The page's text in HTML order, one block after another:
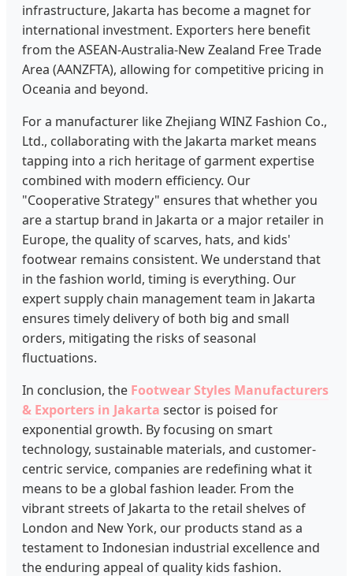
infrastructure, Jakarta has become a magnet for
international investment. Exporters here benefit
from the ASEAN-Australia-New Zealand Free Trade
Area (AANZFTA), allowing for competitive pricing in
Oceania and beyond.
For a manufacturer like Zhejiang WINZ Fashion Co.,
Ltd., collaborating with the Jakarta market means
tapping into a rich heritage of garment expertise
combined with modern efficiency. Our
"Cooperative Strategy" ensures that whether you
are a startup brand in Jakarta or a major retailer in
Europe, the quality of scarves, hats, and kids'
footwear remains consistent. We understand that
in the fashion world, timing is everything. Our
expert supply chain management team in Jakarta
ensures timely delivery of both big and small
orders, mitigating the risks of seasonal
fluctuations.
In conclusion, the Footwear Styles Manufacturers
& Exporters in Jakarta sector is poised for
exponential growth. By focusing on smart
technology, sustainable materials, and customer-
centric service, companies are redefining what it
means to be a global fashion leader. From the
vibrant streets of Jakarta to the retail shelves of
London and New York, our products stand as a
testament to Indonesian industrial excellence and
the enduring appeal of quality kids fashion.